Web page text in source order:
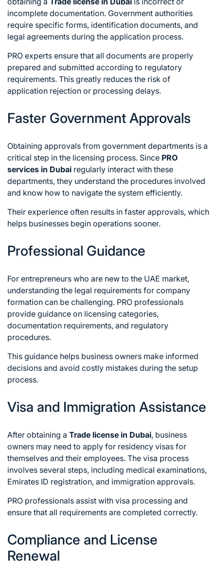
incomplete documentation. Government authorities
require specific forms, identification documents, and
legal agreements during the application process.
PRO experts ensure that all documents are properly
prepared and submitted according to regulatory
requirements. This greatly reduces the risk of
application rejection or processing delays.
Faster Government Approvals
Obtaining approvals from government departments is a
critical step in the licensing process. Since PRO
services in Dubai regularly interact with these
departments, they understand the procedures involved
and know how to navigate the system efficiently.
Their experience often results in faster approvals, which
helps businesses begin operations sooner.
Professional Guidance
For entrepreneurs who are new to the UAE market,
understanding the legal requirements for company
formation can be challenging. PRO professionals
provide guidance on licensing categories,
documentation requirements, and regulatory
procedures.
This guidance helps business owners make informed
decisions and avoid costly mistakes during the setup
process.
Visa and Immigration Assistance
After obtaining a Trade license in Dubai, business
owners may need to apply for residency visas for
themselves and their employees. The visa process
involves several steps, including medical examinations,
Emirates ID registration, and immigration approvals.
PRO professionals assist with visa processing and
ensure that all requirements are completed correctly.
Compliance and License
Renewal